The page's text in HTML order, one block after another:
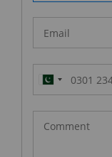
Pakistan
(‫پاکستان‬‎)
+92